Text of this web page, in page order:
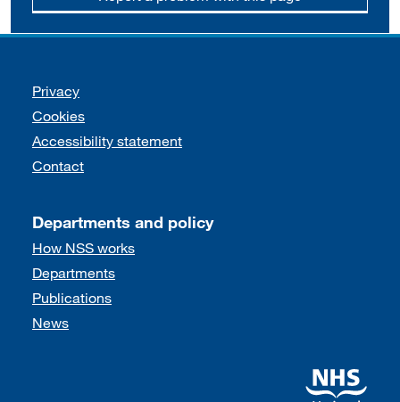
Support links
Privacy
Cookies
Accessibility statement
Contact
Departments and policy
How NSS works
Departments
Publications
News